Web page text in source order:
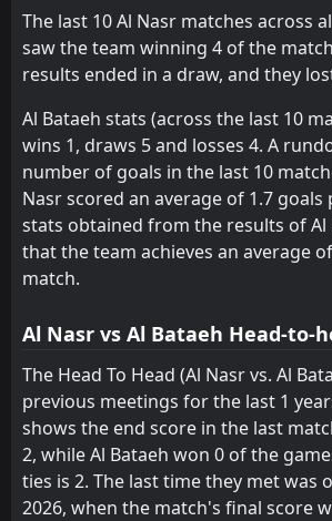
13 Al Bataeh
14 Dibba Al-Fujairah
The last 10 Al Nasr matches across
saw the team winning 4 of the
results ended in a draw, and they
Al Bataeh stats (across the last 10
wins 1, draws 5 and losses 4. A
number of goals in the last 10
Nasr scored an average of 1.7 goals
stats obtained from the results of Al
that the team achieves an average
match.
Al Nasr vs Al Bataeh Head-to-
The Head To Head (Al Nasr vs. Al
previous meetings for the last 1
shows the end score in the last
2, while Al Bataeh won 0 of the
ties is 2. The last time they met was
2026, when the match's final score